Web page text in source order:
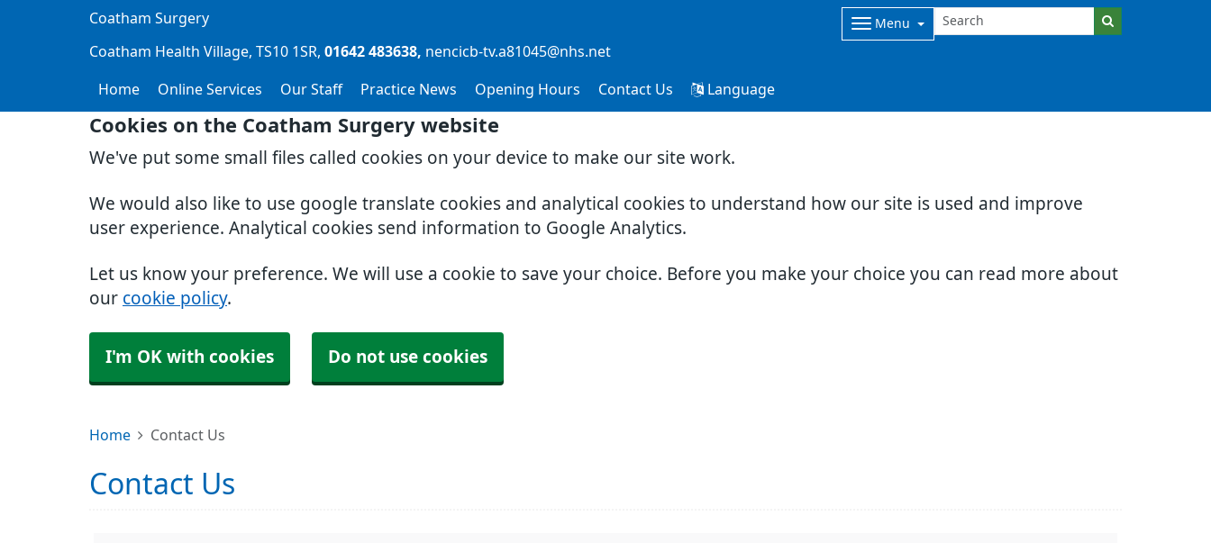
Cookies on the Coatham Surgery website
We've put some small files called cookies on your device to make our site work.
We would also like to use google translate cookies and analytical cookies to understand how our site is used and improve
user experience. Analytical cookies send information to Google Analytics.
Let us know your preference. We will use a cookie to save your choice. Before you make your choice you can read more about
our cookie policy.
I'm OK with cookies Do not use cookies
Coatham Surgery Menu
Coatham Health Village TS10 1SR 01642 483638 nencicb-tv.a81045@nhs.net
Home Online Services Our Staff Practice News Opening Hours Contact Us Language
Home Contact Us
Contact Us